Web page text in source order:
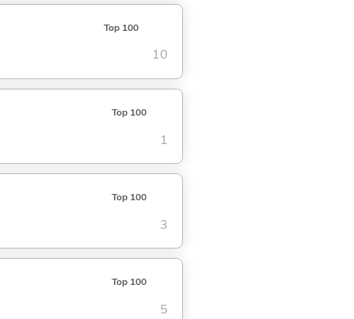
Top 100
10
Top 100
1
Top 100
3
Top 100
5